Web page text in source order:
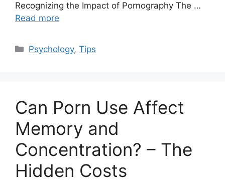
Recognizing the Impact of Pornography The …
Read more
Categories
Psychology,Tips
Can Porn Use Affect
Memory and
Concentration? – The
Hidden Costs